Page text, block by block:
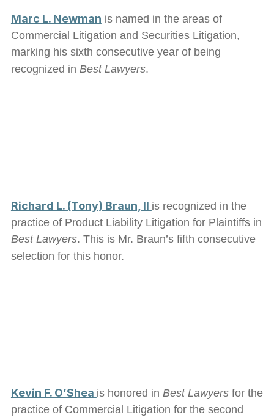
Marc L. Newman is named in the areas of
Commercial Litigation and Securities Litigation,
marking his sixth consecutive year of being
recognized in Best Lawyers.
Richard L. (Tony) Braun, II is recognized in the
practice of Product Liability Litigation for Plaintiffs in
Best Lawyers. This is Mr. Braun’s fifth consecutive
selection for this honor.
Kevin F. O’Shea is honored in Best Lawyersfor the
practice of Commercial Litigation for the second